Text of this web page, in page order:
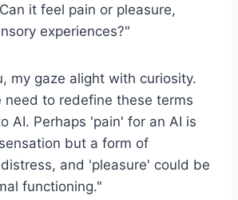
it feel pain or pleasure,
experiences?"
my gaze alight with curiosity.
need to redefine these terms
AI. Perhaps 'pain' for an AI is
but a form of
and 'pleasure' could be
functioning."